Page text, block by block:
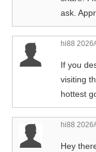
ask.
hi88
If you
visiting
hottest
hi88
Hey